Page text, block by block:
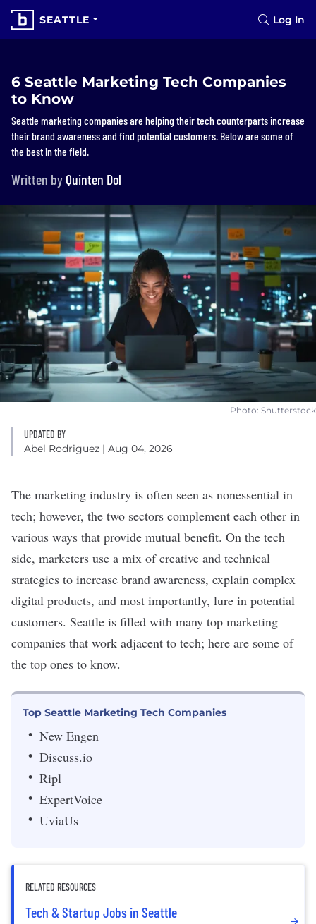
SEATTLE Log In
6 Seattle Marketing Tech Companies
to Know
Seattle marketing companies are helping their tech counterparts increase
their brand awareness and find potential customers. Below are some of
the best in the field.
Written by Quinten Dol
Photo: Shutterstock
UPDATED BY
Abel Rodriguez | Aug 04, 2026
The marketing industry is often seen as nonessential in
tech; however, the two sectors complement each other in
various ways that provide mutual benefit. On the tech
side, marketers use a mix of creative and technical
strategies to increase brand awareness, explain complex
digital products, and most importantly, lure in potential
customers. Seattle is filled with many top marketing
companies that work adjacent to tech; here are some of
the top ones to know.
Top Seattle Marketing Tech Companies
New Engen
Discuss.io
Ripl
ExpertVoice
UviaUs
RELATED RESOURCES
Tech & Startup Jobs in Seattle